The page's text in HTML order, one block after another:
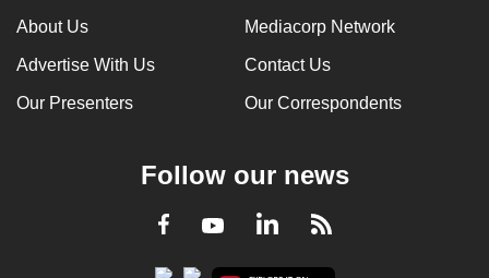
About Us Mediacorp Network
Advertise With Us Contact Us
Our Presenters Our Correspondents
Follow our news
Facebook
YoutubeLinkedInRSS